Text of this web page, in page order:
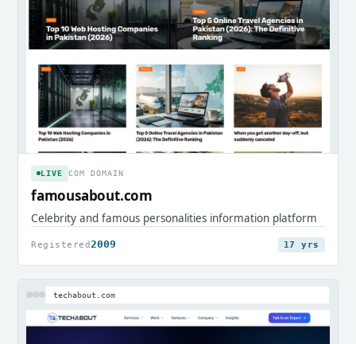
LIVE COM DOMAIN
famousabout.com
Celebrity and famous personalities information platform
Registered 2009 17 yrs
techabout.com